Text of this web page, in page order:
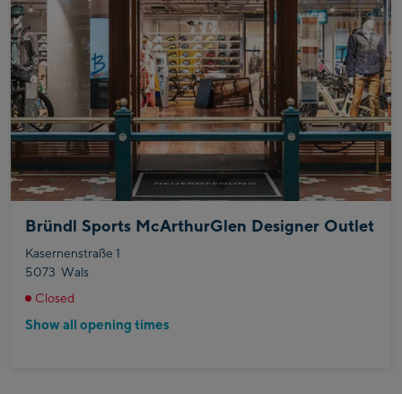
Bründl Sports McArthurGlen Designer Outlet
Kasernenstraße 1
5073 Wals
Closed
Show all opening times